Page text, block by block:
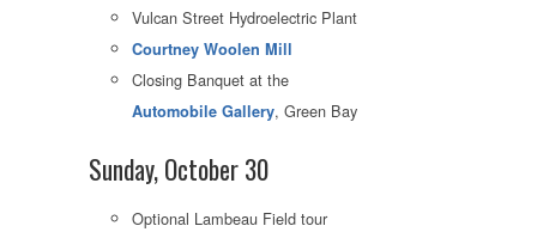
Vulcan Street Hydroelectric Plant
Courtney Woolen Mill
Closing Banquet at the
Automobile Gallery, Green Bay
Sunday, October 30
Optional Lambeau Field tour